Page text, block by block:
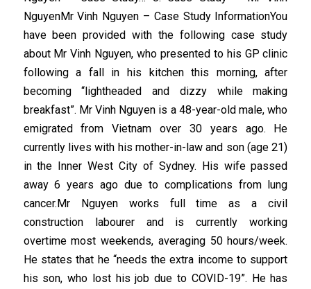
NguyenMr Vinh Nguyen – Case Study InformationYou
have been provided with the following case study
about Mr Vinh Nguyen, who presented to his GP clinic
following a fall in his kitchen this morning, after
becoming “lightheaded and dizzy while making
breakfast”. Mr Vinh Nguyen is a 48-year-old male, who
emigrated from Vietnam over 30 years ago. He
currently lives with his mother-in-law and son (age 21)
in the Inner West City of Sydney. His wife passed
away 6 years ago due to complications from lung
cancer.Mr Nguyen works full time as a civil
construction labourer and is currently working
overtime most weekends, averaging 50 hours/week.
He states that he “needs the extra income to support
his son, who lost his job due to COVID-19”. He has